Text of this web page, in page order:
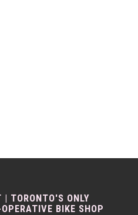
| TORONTO'S ONLY
BIKE SHOP